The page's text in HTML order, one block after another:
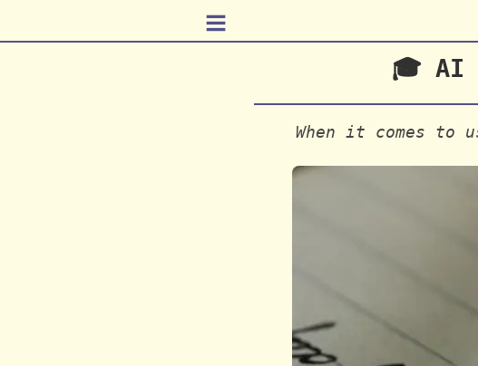
≡
🎓 AI
When it comes to